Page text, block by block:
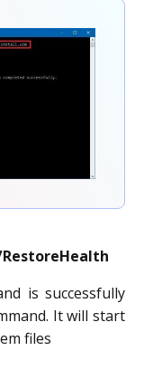
is successfully
It will start
files